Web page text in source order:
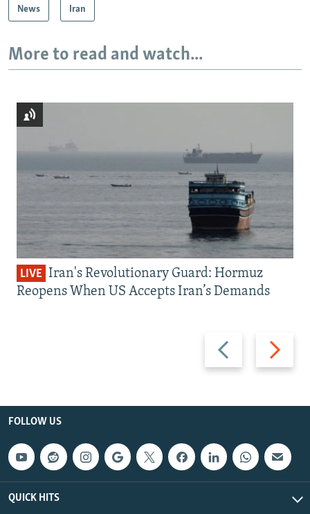
News Iran
More to read and watch...
Previous
slide
Next
slide
LIVE Iran's Revolutionary Guard: Hormuz
Reopens When US Accepts Iran’s Demands
FOLLOW US
QUICK HITS